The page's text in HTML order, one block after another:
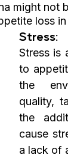
might not
loss
Stress:
Stress is
to
the
quality,
the
cause
a lack of